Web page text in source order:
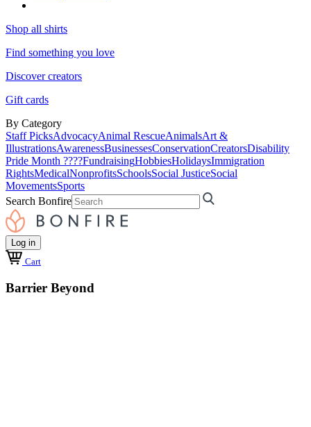
Shop all shirts
Find something you love
Discover creators
Gift cards
By Category
Staff PicksAdvocacyAnimal RescueAnimalsArt &
IllustrationsAwarenessBusinessesConservationCreatorsDisability
Pride Month ????FundraisingHobbiesHolidaysImmigration
RightsMedicalNonprofitsSchoolsSocial JusticeSocial
MovementsSports
Search Bonfire
Log in
Cart
Barrier Beyond